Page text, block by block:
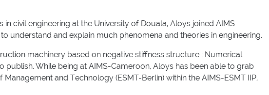
civil engineering at the University of Douala, Aloys joined AIMS-
understand and explain much phenomena and theories in engineering.
machinery based on negative stiffness structure : Numerical
While being at AIMS-Cameroon, Aloys has been able to grab
and Technology (ESMT-Berlin) within the AIMS-ESMT IIP,